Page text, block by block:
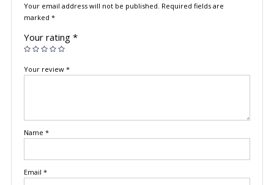
Your email address will not be published. Required fields are
marked *
Your rating *
Your review *
Name *
Email *